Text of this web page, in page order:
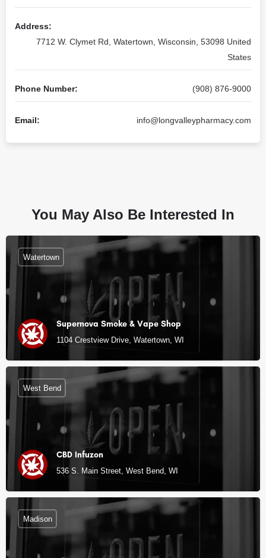
Address:
7712 W. Clymet Rd, Watertown, Wisconsin, 53098 United
States
Phone Number: (908) 876-9000
Email: info@longvalleypharmacy.com
You May Also Be Interested In
Supernova Smoke & Vape Shop
1104 Crestview Drive, Watertown, WI
Watertown
CBD Infuzon
536 S. Main Street, West Bend, WI
West Bend
Madison